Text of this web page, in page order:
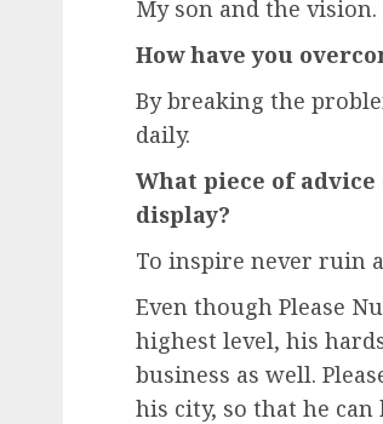
My son and the
How have you
By breaking the
daily.
What piece of
display?
To inspire never ruin
Even though Please
highest level, his
business as well.
his city, so that he